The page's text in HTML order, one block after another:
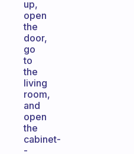
up,
open
the
door,
go
to
the
living
room,
and
open
the
cabinet-
-